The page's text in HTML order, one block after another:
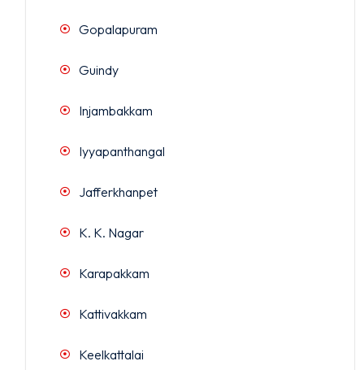
Gopalapuram
Guindy
Injambakkam
Iyyapanthangal
Jafferkhanpet
K. K. Nagar
Karapakkam
Kattivakkam
Keelkattalai